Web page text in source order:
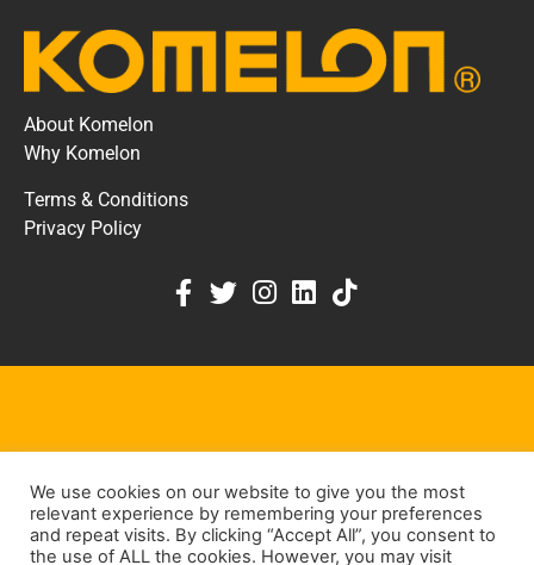
About Komelon
Why Komelon
Terms & Conditions
Privacy Policy
KOMELON DEALER PORTAL
KEEP IN TOUCH
We use cookies on our website to give you the most
relevant experience by remembering your preferences
and repeat visits. By clicking “Accept All”, you consent to
the use of ALL the cookies. However, you may visit